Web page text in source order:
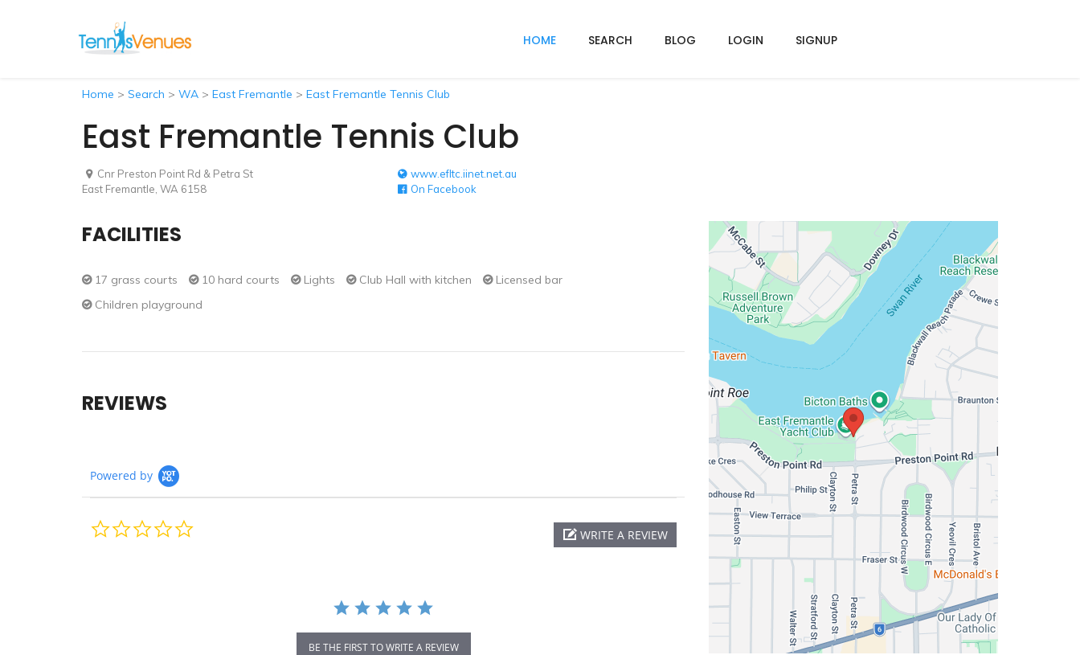
HOME SEARCH BLOG LOGIN SIGNUP
Home > Search > WA > East Fremantle > East Fremantle Tennis Club
East Fremantle Tennis Club
Cnr Preston Point Rd & Petra St
East Fremantle, WA 6158
www.efltc.iinet.net.au
On Facebook
FACILITIES
17 grass courts 10 hard courts Lights Club Hall with kitchen
Licensed bar
Children playground
REVIEWS
Powered by
WRITE A REVIEW
BE THE FIRST TO WRITE A REVIEW